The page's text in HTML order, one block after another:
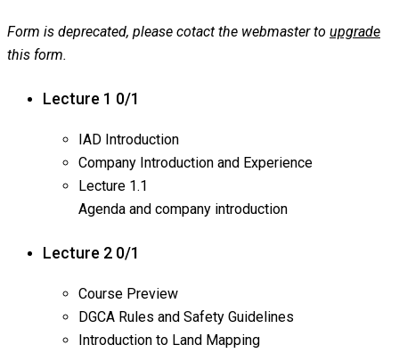
Form is deprecated, please cotact the webmaster to upgrade
this form.
Lecture 1 0/1
IAD Introduction
Company Introduction and Experience
Lecture 1.1
Agenda and company introduction
Lecture 2 0/1
Course Preview
DGCA Rules and Safety Guidelines
Introduction to Land Mapping